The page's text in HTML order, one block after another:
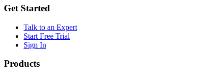
Get Started
Talk to an Expert
Start Free Trial
Sign In
Products